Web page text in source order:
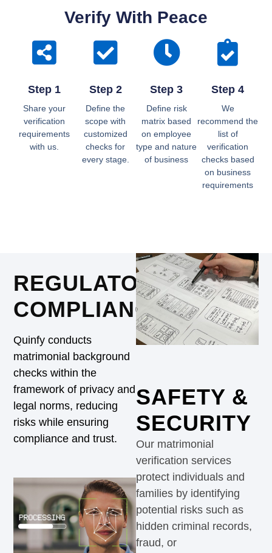
Verify With Peace
Step 1
Share your
verification
requirements
with us.
Step 2
Define the
scope with
customized
checks for
every stage.
Step 3
Define risk
matrix based
on employee
type and nature
of business
Step 4
We
recommend the
list of
verification
checks based
on business
requirements
REGULATORY
COMPLIANCE
Quinfy conducts
matrimonial background
checks within the
framework of privacy and
legal norms, reducing
risks while ensuring
compliance and trust.
SAFETY &
SECURITY
Our matrimonial
verification services
protect individuals and
families by identifying
potential risks such as
hidden criminal records,
fraud, or